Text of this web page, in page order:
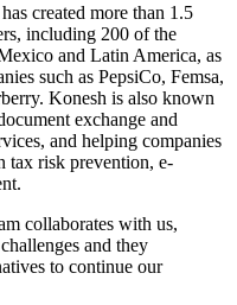
created more than 1.5
including 200 of the
and Latin America, as
such as PepsiCo, Femsa,
Konesh is also known
exchange and
and helping companies
tax risk prevention, e-
collaborates with us,
and they
to continue our